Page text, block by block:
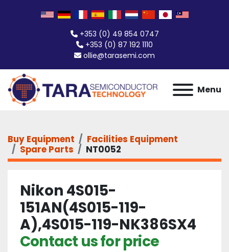
+353 (0) 49 854 0747
+353 (0) 87 192 1110
ollie@tarasemi.com
Menu
Buy Equipment
Facilities Equipment
Spare Parts
NT0052
Nikon 4S015-
151AN(4S015-119-
A),4S015-119-NK386SX4
Contact us for price